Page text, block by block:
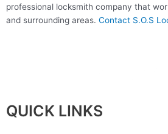
professional locksmith company that
and surrounding areas. Contact S.O.S
QUICK LINKS